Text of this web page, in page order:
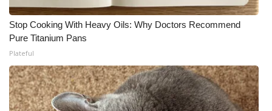
Stop Cooking With Heavy Oils: Why Doctors Recommend
Pure Titanium Pans
Plateful